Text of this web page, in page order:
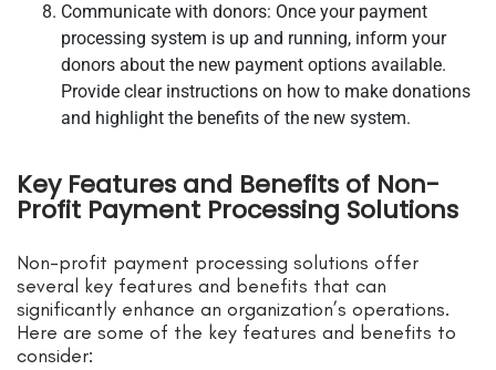
Communicate with donors: Once your payment
processing system is up and running, inform your
donors about the new payment options available.
Provide clear instructions on how to make donations
and highlight the benefits of the new system.
Key Features and Benefits of Non-
Profit Payment Processing Solutions
Non-profit payment processing solutions offer
several key features and benefits that can
significantly enhance an organization’s operations.
Here are some of the key features and benefits to
consider: